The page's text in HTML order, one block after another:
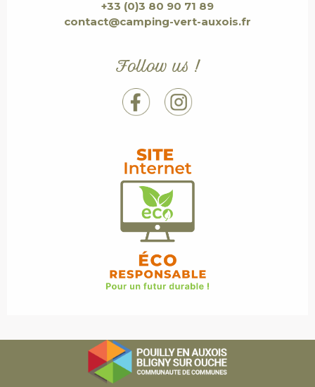
+33 (0)3 80 90 71 89
contact@camping-vert-auxois.fr
Follow us !